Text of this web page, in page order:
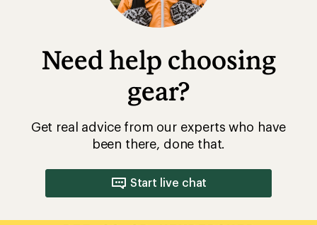
Need help choosing
gear?
Get real advice from our experts who have
been there, done that.
Start live chat